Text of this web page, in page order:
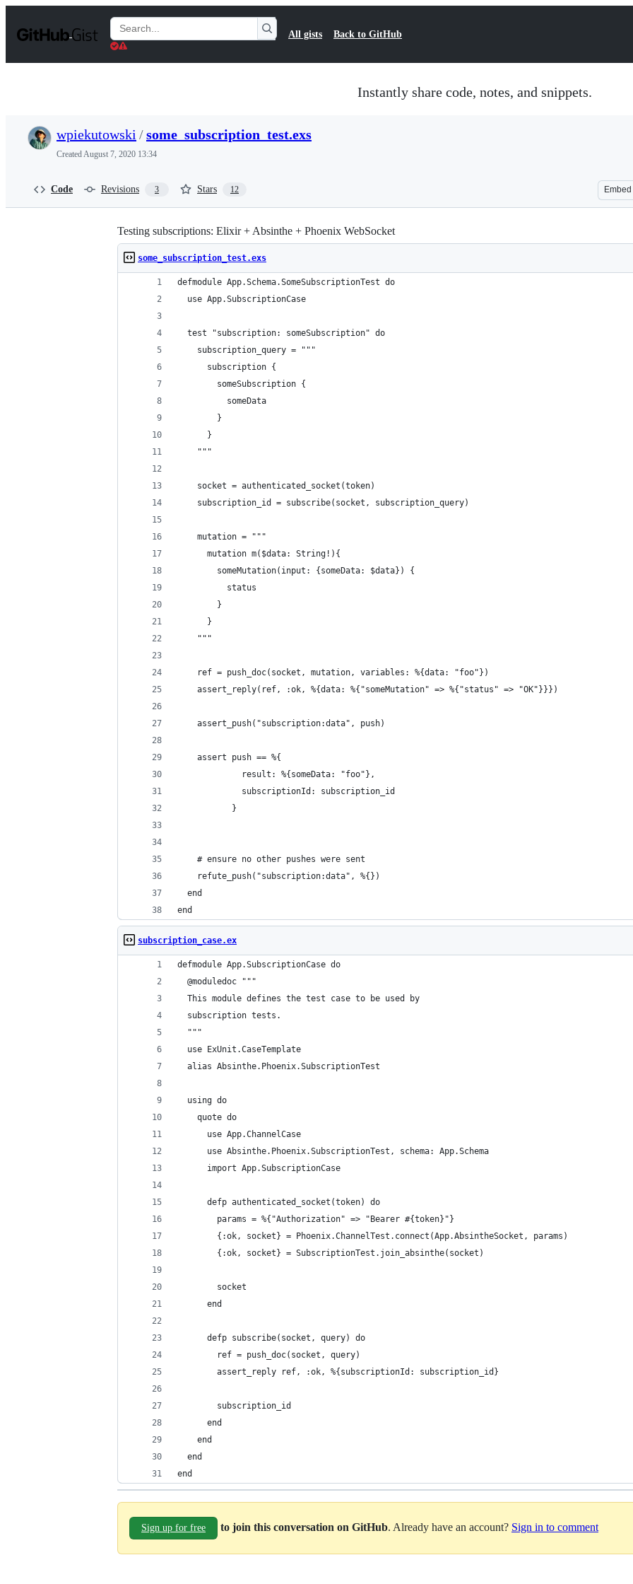
t
Search
Gists
All gists Back to GitHub
Instantly share code, notes, and snippets.
wpiekutowski /some_subscription_test.exs
CreatedAugust 7, 2020 13:34
Code Revisions 3 Stars 12 Embed
Testing subscriptions: Elixir + Absinthe + Phoenix WebSocket
some_subscription_test.exs
defmodule App.Schema.SomeSubscriptionTest do
  use App.SubscriptionCase
  test "subscription: someSubscription" do
    subscription_query = """
      subscription {
        someSubscription {
          someData
        }
      }
    """
    socket = authenticated_socket(token)
    subscription_id = subscribe(socket, subscription_query)
    mutation = """
      mutation m($data: String!){
        someMutation(input: {someData: $data}) {
          status
        }
      }
    """
    ref = push_doc(socket, mutation, variables: %{data: "foo"})
    assert_reply(ref, :ok, %{data: %{"someMutation" => %{"status" => "OK"}}})
    assert_push("subscription:data", push)
    assert push == %{
             result: %{someData: "foo"},
             subscriptionId: subscription_id
           }
    # ensure no other pushes were sent
    refute_push("subscription:data", %{})
  end
end
subscription_case.ex
defmodule App.SubscriptionCase do
  @moduledoc """
  This module defines the test case to be used by
  subscription tests.
  """
  use ExUnit.CaseTemplate
  alias Absinthe.Phoenix.SubscriptionTest
  using do
    quote do
      use App.ChannelCase
      use Absinthe.Phoenix.SubscriptionTest, schema: App.Schema
      import App.SubscriptionCase
      defp authenticated_socket(token) do
        params = %{"Authorization" => "Bearer #{token}"}
        {:ok, socket} = Phoenix.ChannelTest.connect(App.AbsintheSocket, params)
        {:ok, socket} = SubscriptionTest.join_absinthe(socket)
        socket
      end
      defp subscribe(socket, query) do
        ref = push_doc(socket, query)
        assert_reply ref, :ok, %{subscriptionId: subscription_id}
        subscription_id
      end
    end
  end
end
Sign up for free to join this conversation on GitHub. Already have an account? Sign in to comment